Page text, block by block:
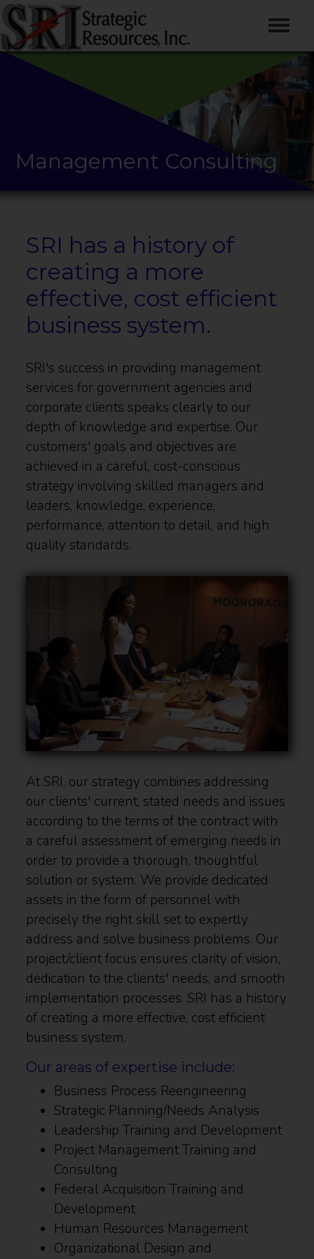
Management Consulting
SRI has a history of
creating a more
effective, cost efficient
business system.
SRI's success in providing management
services for government agencies and
corporate clients speaks clearly to our
depth of knowledge and expertise. Our
customers' goals and objectives are
achieved in a careful, cost-conscious
strategy involving skilled managers and
leaders, knowledge, experience,
performance, attention to detail, and high
quality standards.
At SRI, our strategy combines addressing
our clients' current, stated needs and issues
according to the terms of the contract with
a careful assessment of emerging needs in
order to provide a thorough, thoughtful
solution or system. We provide dedicated
assets in the form of personnel with
precisely the right skill set to expertly
address and solve business problems. Our
project/client focus ensures clarity of vision,
dedication to the clients' needs, and smooth
implementation processes. SRI has a history
of creating a more effective, cost efficient
business system.
Our areas of expertise include:
Business Process Reengineering
Strategic Planning/Needs Analysis
Leadership Training and Development
Project Management Training and
Consulting
Federal Acquisition Training and
Development
Human Resources Management
Organizational Design and